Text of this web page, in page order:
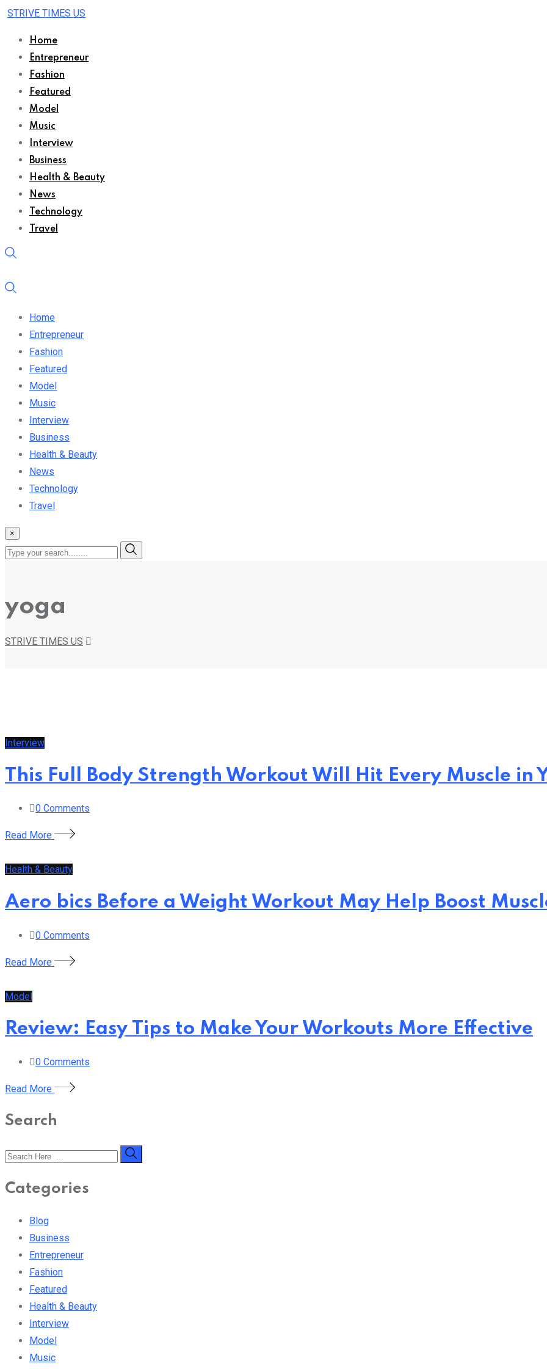
STRIVE TIMES US
Home
Entrepreneur
Fashion
Featured
Model
Music
Interview
Business
Health & Beauty
News
Technology
Travel
Home
Entrepreneur
Fashion
Featured
Model
Music
Interview
Business
Health & Beauty
News
Technology
Travel
×
yoga
STRIVE TIMES US
Interview
This Full Body Strength Workout Will Hit Every Muscle in
0 Comments
Read More
Health & Beauty
Aero bics Before a Weight Workout May Help Boost
0 Comments
Read More
Model
Review: Easy Tips to Make Your Workouts More Effective
0 Comments
Read More
Search
Categories
Blog
Business
Entrepreneur
Fashion
Featured
Health & Beauty
Interview
Model
Music